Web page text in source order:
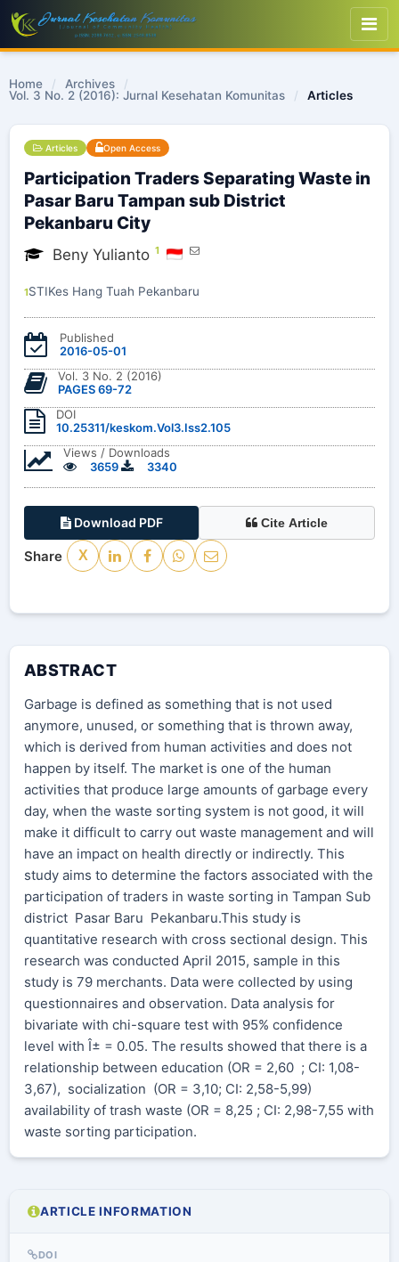
Home / Archives
/
Vol. 3 No. 2 (2016): Jurnal Kesehatan Komunitas
/ Articles
Articles Open Access
Participation Traders Separating Waste in
Pasar Baru Tampan sub District
Pekanbaru City
Beny Yulianto 1
1STIKes Hang Tuah Pekanbaru
Published
2016-05-01
Vol. 3 No. 2 (2016)
PAGES 69-72
DOI
10.25311/keskom.Vol3.Iss2.105
Views / Downloads
3659
3340
Download PDF Cite Article
Share X
ABSTRACT
Garbage is defined as something that is not used
anymore, unused, or something that is thrown away,
which is derived from human activities and does not
happen by itself. The market is one of the human
activities that produce large amounts of garbage every
day, when the waste sorting system is not good, it will
make it difficult to carry out waste management and will
have an impact on health directly or indirectly. This
study aims to determine the factors associated with the
participation of traders in waste sorting in Tampan Sub
district Pasar Baru Pekanbaru.This study is
quantitative research with cross sectional design. This
research was conducted April 2015, sample in this
study is 79 merchants. Data were collected by using
questionnaires and observation. Data analysis for
bivariate with chi-square test with 95% confidence
level with Î± = 0.05. The results showed that there is a
relationship between education (OR = 2,60 ; CI: 1,08-
3,67), socialization (OR = 3,10; CI: 2,58-5,99)
availability of trash waste (OR = 8,25 ; CI: 2,98-7,55 with
waste sorting participation.
ARTICLE INFORMATION
DOI